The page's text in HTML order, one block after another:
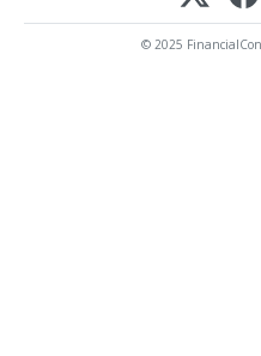
© 2025